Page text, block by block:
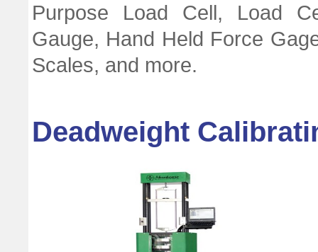
Purpose Load Cell, Load
Gauge, Hand Held Force
Scales, and more.
Deadweight